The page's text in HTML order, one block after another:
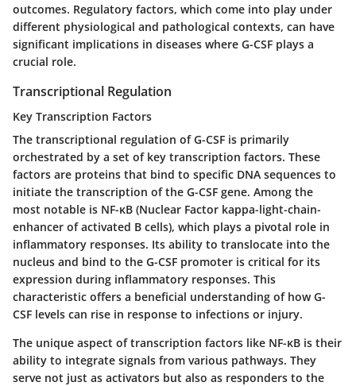
outcomes. Regulatory factors, which come into play under
different physiological and pathological contexts, can have
significant implications in diseases where G-CSF plays a
crucial role.
Transcriptional Regulation
Key Transcription Factors
The transcriptional regulation of G-CSF is primarily
orchestrated by a set of key transcription factors. These
factors are proteins that bind to specific DNA sequences to
initiate the transcription of the G-CSF gene. Among the
most notable is NF-κB (Nuclear Factor kappa-light-chain-
enhancer of activated B cells), which plays a pivotal role in
inflammatory responses. Its ability to translocate into the
nucleus and bind to the G-CSF promoter is critical for its
expression during inflammatory responses. This
characteristic offers a beneficial understanding of how G-
CSF levels can rise in response to infections or injury.
The unique aspect of transcription factors like NF-κB is their
ability to integrate signals from various pathways. They
serve not just as activators but also as responders to the